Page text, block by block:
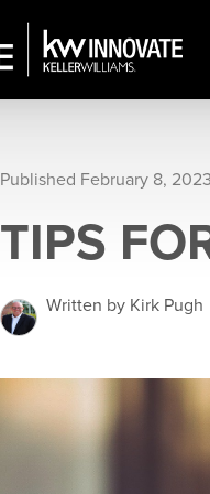
Published February 8, 2023
TIPS
Written by Kirk Pugh